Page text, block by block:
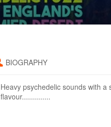
BIOGRAPHY
Heavy psychedelic sounds with a
flavour..............